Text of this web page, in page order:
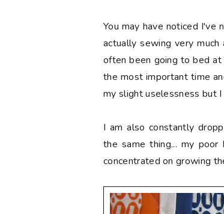
You may have noticed I've
actually sewing very
often been going to bed
the most important time
my slight uselessness but
I am also constantly
the same thing... my
concentrated on growing